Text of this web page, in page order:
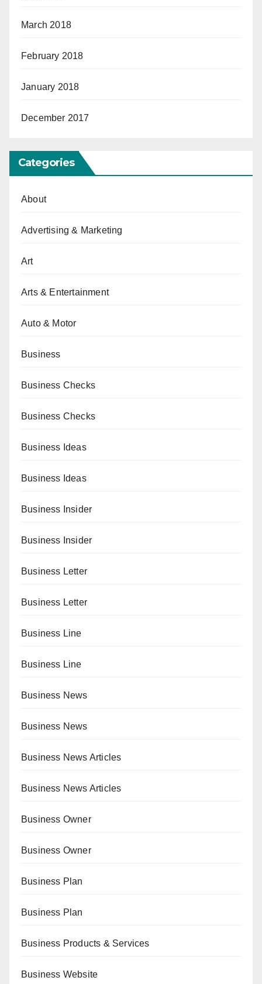
March 2018
February 2018
January 2018
December 2017
Categories
About
Advertising & Marketing
Art
Arts & Entertainment
Auto & Motor
Business
Business Checks
Business Checks
Business Ideas
Business Ideas
Business Insider
Business Insider
Business Letter
Business Letter
Business Line
Business Line
Business News
Business News
Business News Articles
Business News Articles
Business Owner
Business Owner
Business Plan
Business Plan
Business Products & Services
Business Website